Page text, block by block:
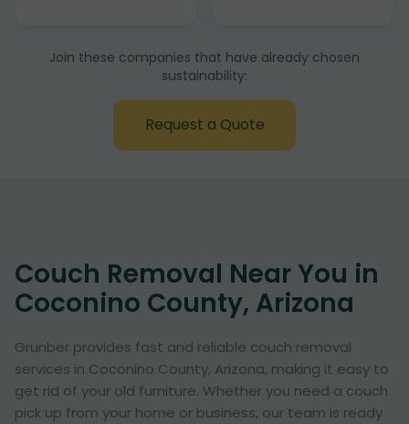
Join these companies that have already chosen
sustainability:
Request a Quote
Couch Removal Near You in
Coconino County, Arizona
Grunber provides fast and reliable couch removal
services in Coconino County, Arizona, making it easy to
get rid of your old furniture. Whether you need a couch
pick up from your home or business, our team is ready